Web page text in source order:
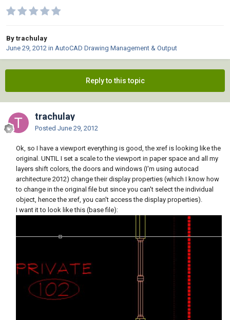
By trachulay
June 29, 2012 in AutoCAD Drawing Management & Output
Reply to this topic
trachulay
Posted June 29, 2012
Ok, so I have a viewport everything is good, the xref is looking like the
original. UNTIL I set a scale to the viewport in paper space and all my
layers shift colors, the doors and windows (I'm using autocad
architecture 2012) change their display properties (which I know how
to change in the original file but since you can't select the individual
object, hence the xref, you can't access the display properties).
I want it to look like this (base file):